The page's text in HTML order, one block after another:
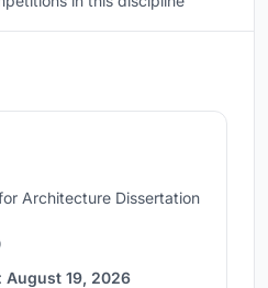
Architecture Dissertation
August 19, 2026